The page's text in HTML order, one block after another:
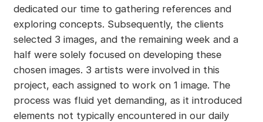
dedicated our time to gathering references and
exploring concepts. Subsequently, the clients
selected 3 images, and the remaining week and a
half were solely focused on developing these
chosen images. 3 artists were involved in this
project, each assigned to work on 1 image. The
process was fluid yet demanding, as it introduced
elements not typically encountered in our daily